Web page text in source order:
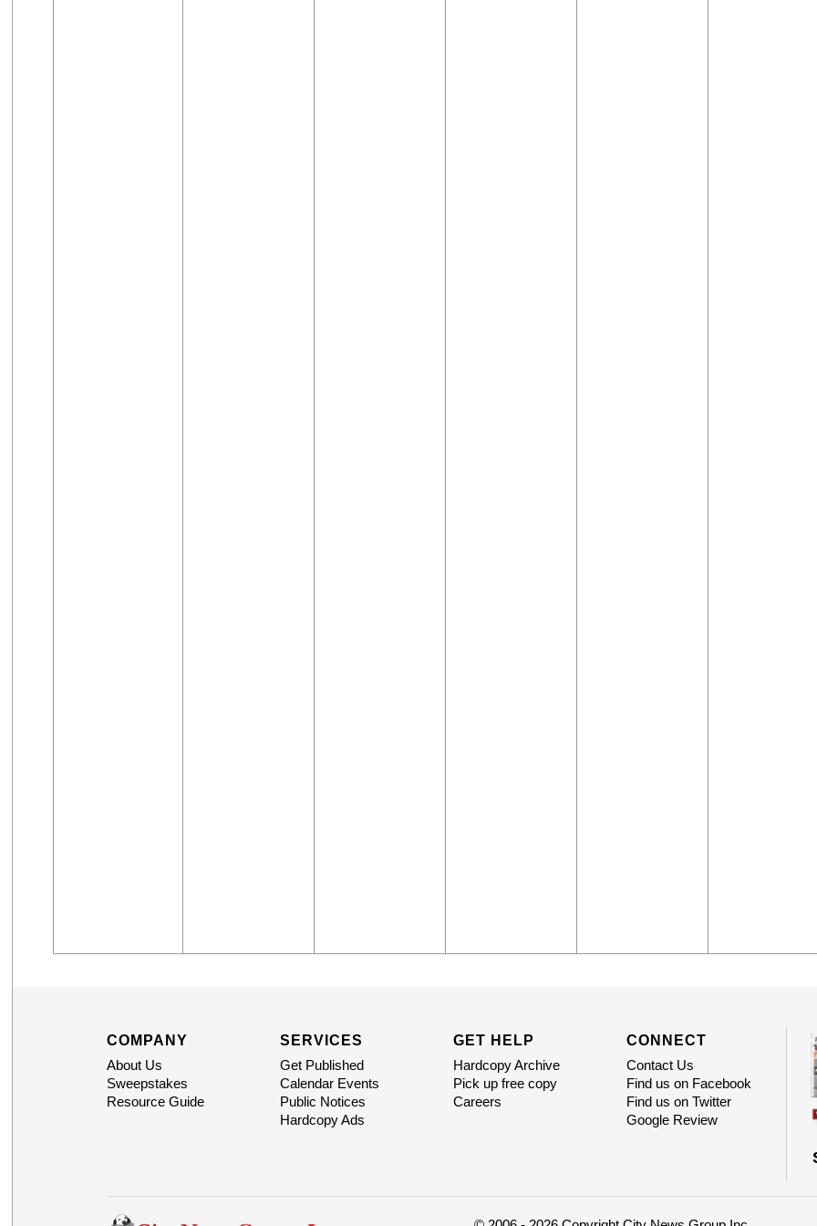
COMPANY
About Us
Sweepstakes
Resource Guide
SERVICES
Get Published
Calendar Events
Public Notices
Hardcopy Ads
GET HELP
Hardcopy Archive
Pick up free copy
Careers
CONNECT
Contact Us
Find us on Facebook
Find us on Twitter
Google Review